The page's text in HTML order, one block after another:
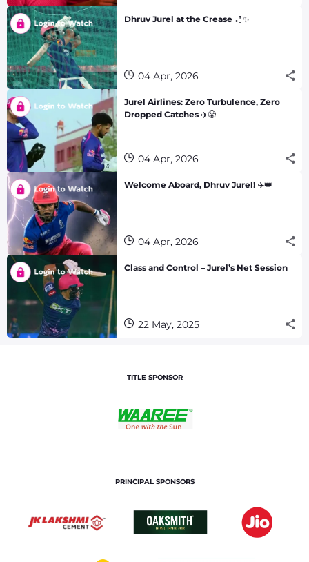
Dhruv Jurel at the Crease 🏏✨
04 Apr, 2026
Jurel Airlines: Zero Turbulence, Zero
Dropped Catches ✈️😤
04 Apr, 2026
Welcome Aboard, Dhruv Jurel! ✈️👑
04 Apr, 2026
Class and Control – Jurel’s Net Session
22 May, 2025
TITLE SPONSOR
PRINCIPAL SPONSORS